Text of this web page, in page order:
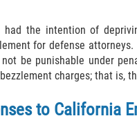
had the intention of
for defense
not be punishable under
charges; that is,
to California